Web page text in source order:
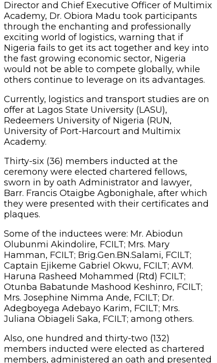
Thirty-six (36) members inducted at the
ceremony were elected chartered fellows,
sworn in by oath Administrator and lawyer,
Barr. Francis Otaigbe Agbonighale, after which
they were presented with their certificates and
plaques.
Some of the inductees were: Mr. Abiodun
Olubunmi Akindolire, FCILT; Mrs. Mary
Hamman, FCILT; Brig.Gen.BN.Salami, FCILT;
Captain Ejikeme Gabriel Okwu, FCILT; AVM.
Haruna Rasheed Mohammed (Rtd) FCILT;
Otunba Babatunde Mashood Keshinro, FCILT;
Mrs. Josephine Nimma Ande, FCILT; Dr.
Adegboyega Adebayo Karim, FCILT; Mrs.
Juliana Obiageli Saka, FCILT; among others.
Also, one hundred and thirty-two (132)
members inducted were elected as chartered
members, administered an oath and presented
with their certificates and plaques.
Chief Chris Orode, a former Director at the
Nigerian Shippers’ Council, was honoured with
an award for his contributions to the growth in
logistics and transport in Nigeria.
Orode commended the new management of
the institute even as he admonished them to
work closely with the senior members of the
institute such as the chartered fellows and
chartered members. He noted that this would
ensure the current leadership avoids the pitfalls
of the past leadership.